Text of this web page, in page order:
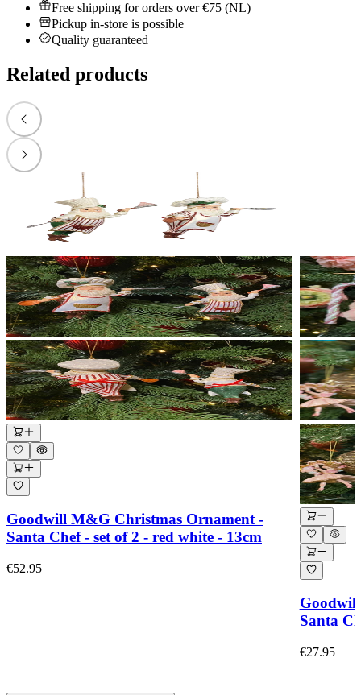
Free shipping for orders over €75 (NL)
Pickup in-store is possible
Quality guaranteed
Related products
Goodwill M&G Christmas Ornament -
Santa Chef - set of 2 - red white - 13cm
€52.95
Santa
€27.95